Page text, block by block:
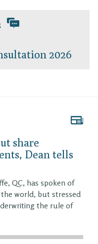
2026
share
Dean tells
QC, has spoken of
world, but stressed
the rule of